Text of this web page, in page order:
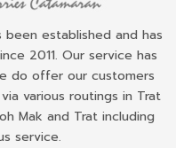
been established and has
2011. Our service has
do offer our customers
various routings in Trat
Mak and Trat including
service.